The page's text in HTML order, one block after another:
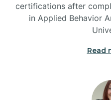
certifications after
in Applied Behavior
Read